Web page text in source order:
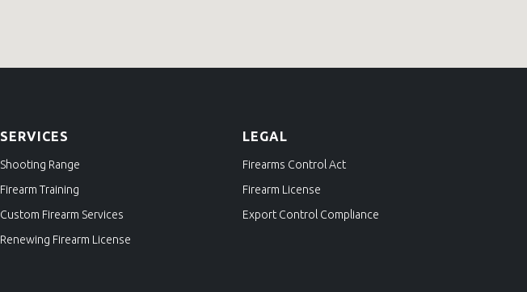
SERVICES
Shooting Range
Firearm Training
Custom Firearm Services
Renewing Firearm License
LEGAL
Firearms Control Act
Firearm License
Export Control Compliance